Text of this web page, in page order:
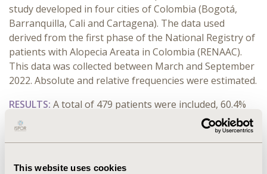
This website uses cookies
study developed in four cities of Colombia (Bogotá,
Barranquilla, Cali and Cartagena). The data used
derived from the first phase of the National Registry of
patients with Alopecia Areata in Colombia (RENAAC).
This data was collected between March and September
2022. Absolute and relative frequencies were estimated.
RESULTS: A total of 479 patients were included, 60.4%
women, aged between 15 and 49 years (64.7%) and
mean evolution time of 1.7 years. The most common
observed type of plaque was multiple (54.9%), and the
predominant AA subtype was patchy (74.5%). Most